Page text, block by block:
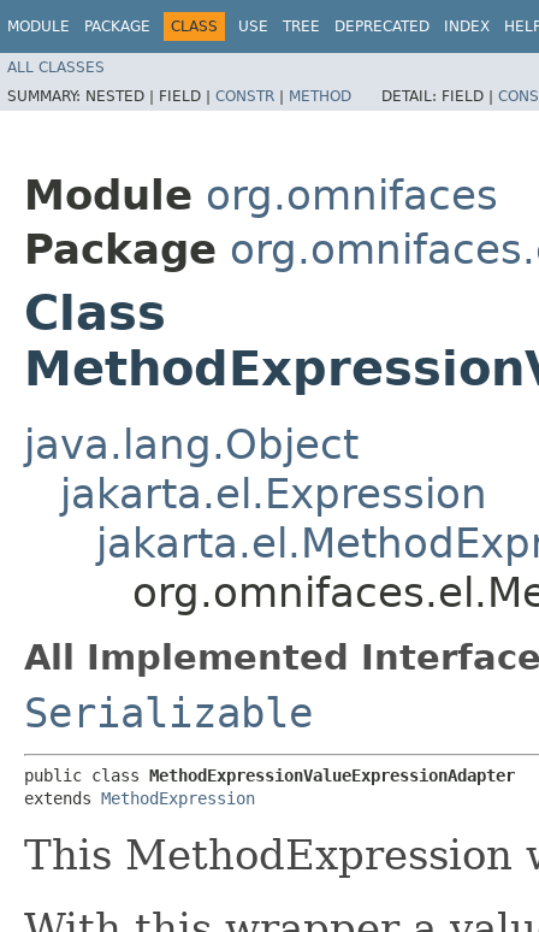
MODULE PACKAGE CLASS USE TREE DEPRECATED INDEX
ALL CLASSES
SUMMARY: NESTED | FIELD | CONSTR | METHOD DETAIL: FIELD |
Module org.omnifaces
Package
Class
java.lang.Object
jakarta.el.Expression
All Implemented
Serializable
public class MethodExpressionValueExpressionAdapter
extends MethodExpression
This MethodExpression